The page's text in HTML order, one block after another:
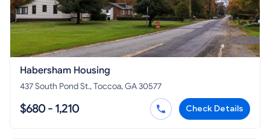
Habersham Housing
437 South Pond St., Toccoa, GA 30577
$680 - 1,210 Check Details